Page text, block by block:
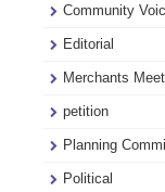
Community
Editorial
Merchants
petition
Planning
Political